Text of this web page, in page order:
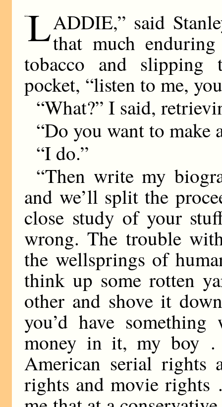
“LADDIE,” said
that much
tobacco and slipping
pocket, “listen to me,
“What?” I said,
“Do you want to make
“I do.”
“Then write my
and we’ll split the
close study of your
wrong. The trouble
the wellsprings of
think up some rotten
other and shove it
you’d have
money in it, my boy
American serial rights
rights and movie